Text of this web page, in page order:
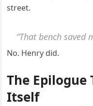
street.
“That bench saved
No. Henry did.
The
Itself